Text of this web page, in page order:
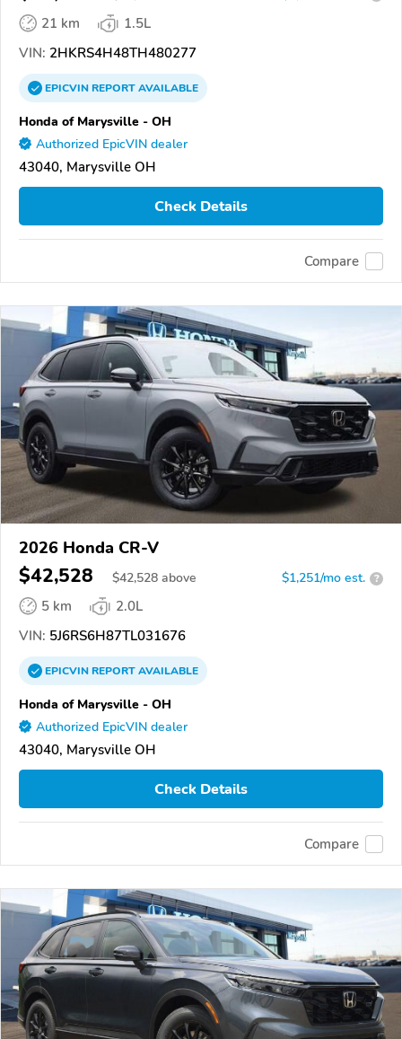
21 km
1.5L
VIN: 2HKRS4H48TH480277
EPICVINREPORTAVAILABLE
Honda of Marysville - OH
Authorized EpicVIN dealer
43040, Marysville OH
Check Details
Compare
2026 Honda CR-V
$42,528 $42,528 above $1,251/mo est. ?
5 km
2.0L
VIN: 5J6RS6H87TL031676
EPICVINREPORTAVAILABLE
Honda of Marysville - OH
Authorized EpicVIN dealer
43040, Marysville OH
Check Details
Compare